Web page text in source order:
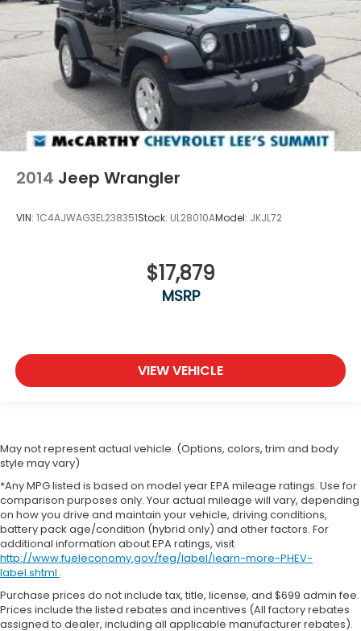
2014 Jeep Wrangler
VIN: 1C4AJWAG3EL238351Stock: UL28010AModel: JKJL72
$17,879
MSRP
VIEW VEHICLE
May not represent actual vehicle. (Options, colors, trim and body
style may vary)
*Any MPG listed is based on model year EPA mileage ratings. Use for
comparison purposes only. Your actual mileage will vary, depending
on how you drive and maintain your vehicle, driving conditions,
battery pack age/condition (hybrid only) and other factors. For
additional information about EPA ratings, visit
http://www.fueleconomy.gov/feg/label/learn-more-PHEV-
label.shtml .
Purchase prices do not include tax, title, license, and $699 admin fee.
Prices include the listed rebates and incentives (All factory rebates
assigned to dealer, including all applicable manufacturer rebates).